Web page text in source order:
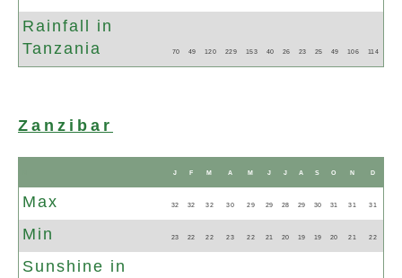
Rainfall in
Tanzania
70 49 120 229 153 40 26 23 25 49 106 114
Zanzibar
J F M A M J J A S O N D
Max 32 32 32 30 29 29 28 29 30 31 31 31
Min 23 22 22 23 22 21 20 19 19 20 21 22
Sunshine in